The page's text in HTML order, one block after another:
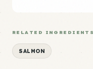
RELATED INGREDIENTS
SALMON